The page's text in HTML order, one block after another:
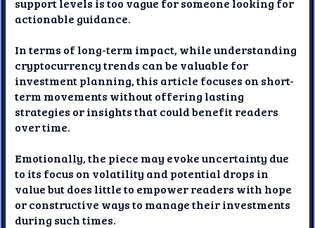
actionable guidance.
In terms of long-term impact, while understanding
cryptocurrency trends can be valuable for
investment planning, this article focuses on short-
term movements without offering lasting
strategies or insights that could benefit readers
over time.
Emotionally, the piece may evoke uncertainty due
to its focus on volatility and potential drops in
value but does little to empower readers with hope
or constructive ways to manage their investments
during such times.